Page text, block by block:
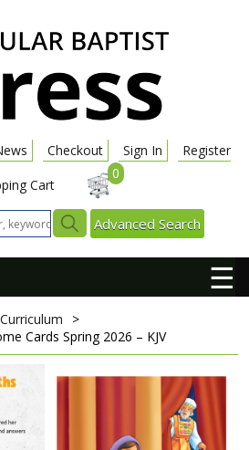
Checkout Sign In
Register
Cart
0
Advanced Search
☰
Curriculum
>
Cards Spring 2026 – KJV